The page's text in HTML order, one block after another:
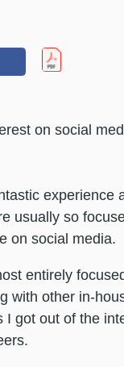
on social
experience
usually so
on social media.
entirely
with other in-
I got out of the